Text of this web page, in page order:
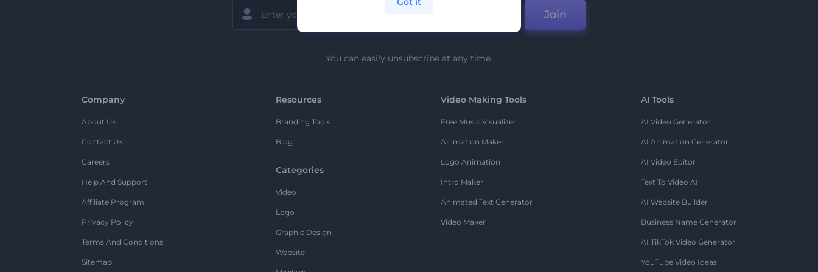
Join
You can easily unsubscribe at any time.
Company
About Us
Contact Us
Careers
Help And Support
Affiliate Program
Privacy Policy
Terms And Conditions
Sitemap
Resources
Branding Tools
Blog
Categories
Video
Logo
Graphic Design
Website
Video Making Tools
Free Music Visualizer
Animation Maker
Logo Animation
Intro Maker
Animated Text Generator
Video Maker
AI Tools
AI Video Generator
AI Animation Generator
AI Video Editor
Text To Video AI
AI Website Builder
Business Name Generator
AI TikTok Video Generator
YouTube Video Ideas